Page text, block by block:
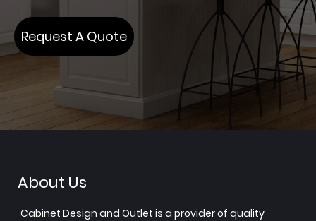
Request A Quote
About Us
Cabinet Design and Outlet is a provider of quality